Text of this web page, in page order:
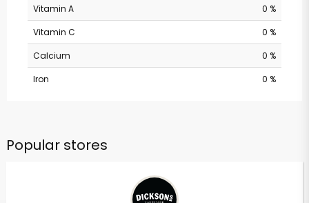
Vitamin A
0 %
Vitamin C
0 %
Calcium
0 %
Iron
0 %
Popular stores